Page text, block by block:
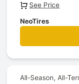
See Price
NeoTires
All-Season, All-